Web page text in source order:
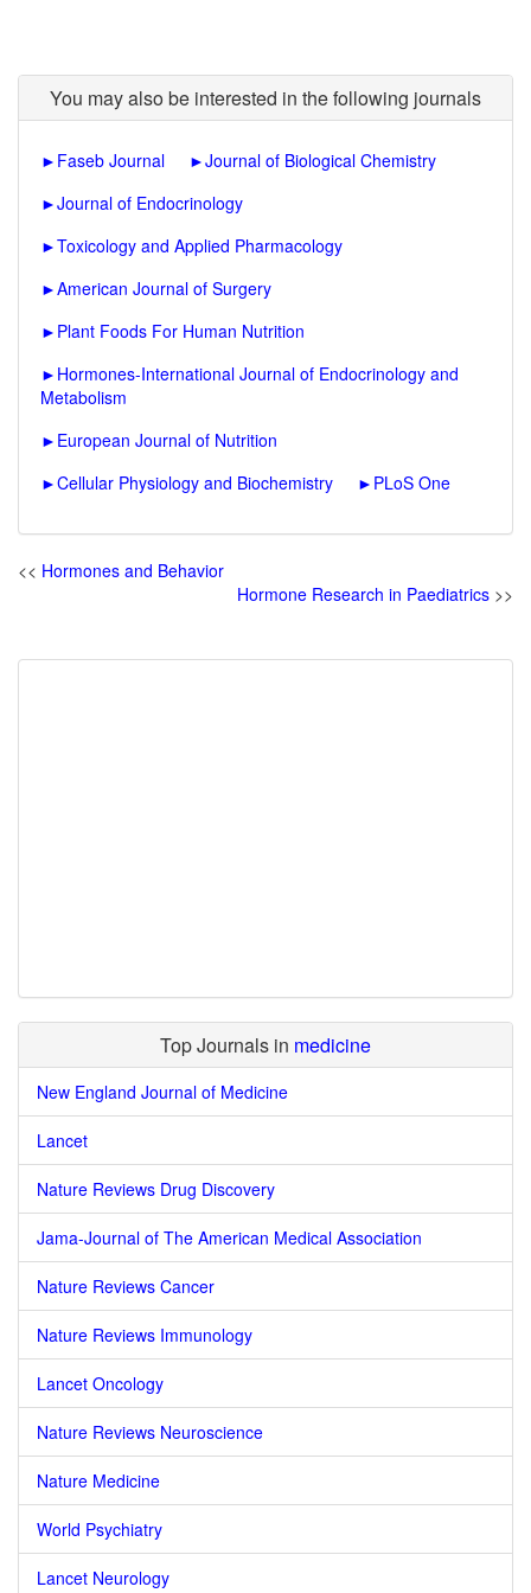
You may also be interested in the following journals
► Faseb Journal ►Journal of Biological Chemistry
►Journal of Endocrinology
►Toxicology and Applied Pharmacology
►American Journal of Surgery
► Plant Foods For Human Nutrition
► Hormones-International Journal of Endocrinology and
Metabolism
► European Journal of Nutrition
►Cellular Physiology and Biochemistry ► PLoS One
<< Hormones and Behavior
Hormone Research in Paediatrics >>
Top Journals in medicine
New England Journal of Medicine
Lancet
Nature Reviews Drug Discovery
Jama-Journal of The American Medical Association
Nature Reviews Cancer
Nature Reviews Immunology
Lancet Oncology
Nature Reviews Neuroscience
Nature Medicine
World Psychiatry
Lancet Neurology